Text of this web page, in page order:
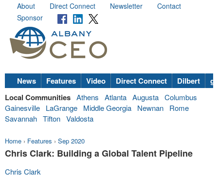
About Direct Connect Newsletter
Contact
Sponsor
News Features Video Direct Connect Dilbert
Local Communities Athens Atlanta Augusta Columbus
Gainesville
LaGrange Middle Georgia Newnan
Rome
Savannah Tifton Valdosta
Home › Features › Sep 2020
Chris Clark: Building a Global Talent Pipeline
Chris Clark